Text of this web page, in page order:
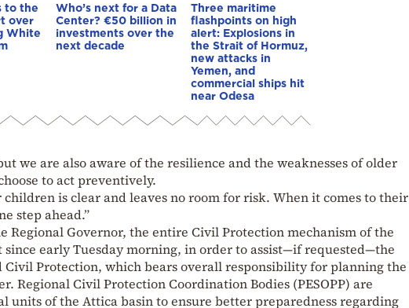
to the
over
White
Who’s next for a Data
Center? €50 billion in
investments over the
next decade
Three maritime
flashpoints on high
alert: Explosions in
the Strait of Hormuz,
new attacks in
Yemen, and
commercial ships hit
near Odesa
we are also aware of the resilience and the weaknesses of older
to act preventively.
is clear and leaves no room for risk. When it comes to their
step ahead.”
Regional Governor, the entire Civil Protection mechanism of the
since early Tuesday morning, in order to assist—if requested—the
Protection, which bears overall responsibility for planning the
Regional Civil Protection Coordination Bodies (PESOPP) are
units of the Attica basin to ensure better preparedness regarding